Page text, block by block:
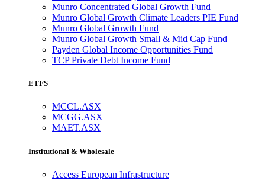
Munro Concentrated Global Growth Fund
Munro Global Growth Climate Leaders PIE Fund
Munro Global Growth Fund
Munro Global Growth Small & Mid Cap Fund
Payden Global Income Opportunities Fund
TCP Private Debt Income Fund
ETFS
MCCL.ASX
MCGG.ASX
MAET.ASX
Institutional & Wholesale
Access European Infrastructure